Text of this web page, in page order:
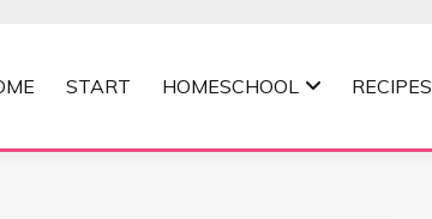
START HOMESCHOOL RECIPES